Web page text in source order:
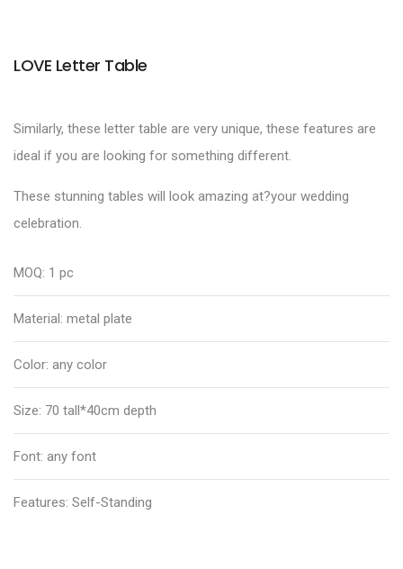
LOVE Letter Table
Similarly, these letter table are very unique, these features are
ideal if you are looking for something different.
These stunning tables will look amazing at?your wedding
celebration.
MOQ: 1 pc
Material: metal plate
Color: any color
Size: 70 tall*40cm depth
Font: any font
Features: Self-Standing